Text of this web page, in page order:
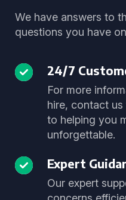
We have answers to
questions you have
24/7
For more
hire, contact
to helping you
unforgettable.
Expert
Our expert